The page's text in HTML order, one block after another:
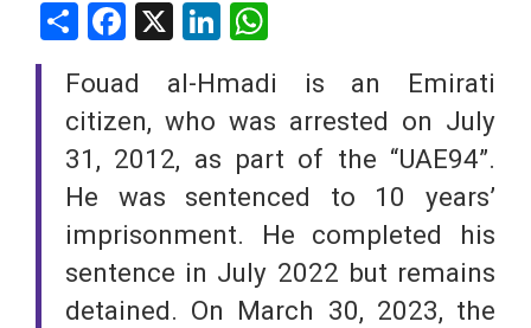
ShareFacebookLinkedIn
Fouad al-Hmadi is an Emirati
citizen, who was arrested on July
31, 2012, as part of the “UAE94”.
He was sentenced to 10 years’
imprisonment. He completed his
sentence in July 2022 but remains
detained. On March 30, 2023, the